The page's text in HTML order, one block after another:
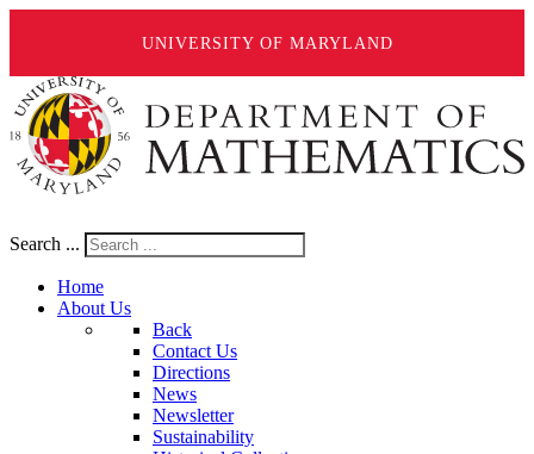
UNIVERSITY OF MARYLAND
Search ...
Home
About Us
Back
Contact Us
Directions
News
Newsletter
Sustainability